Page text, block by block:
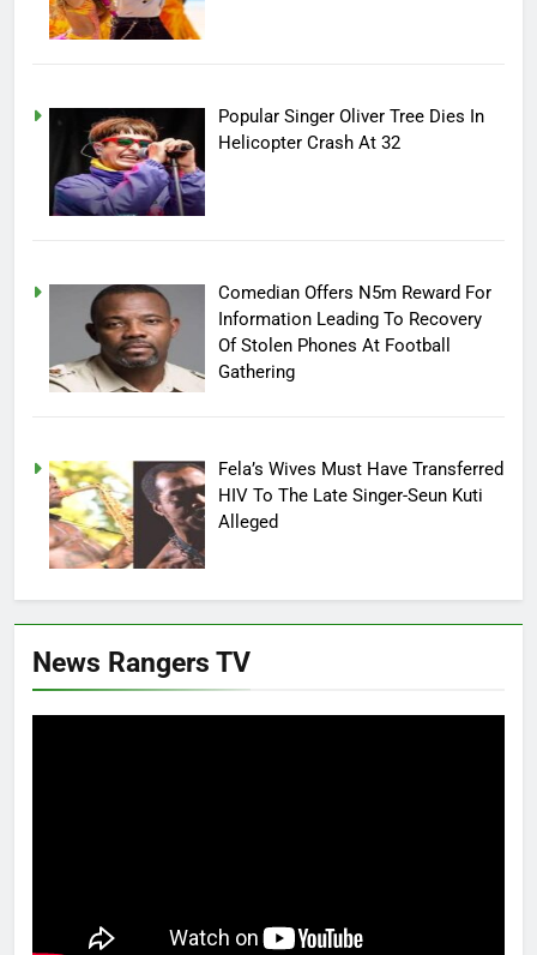
Popular Singer Oliver Tree Dies In
Helicopter Crash At 32
Comedian Offers N5m Reward For
Information Leading To Recovery
Of Stolen Phones At Football
Gathering
Fela’s Wives Must Have Transferred
HIV To The Late Singer-Seun Kuti
Alleged
News Rangers TV